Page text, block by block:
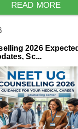
READ MORE
2026
Sc...